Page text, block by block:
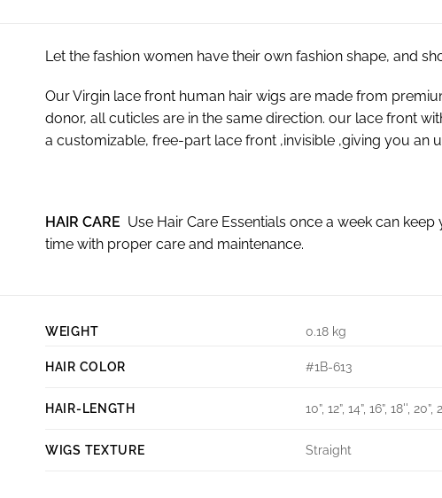
Let the fashion women have their own fashion shape, and
Our Virgin lace front human hair wigs are made from
donor, all cuticles are in the same direction. our lace front
a customizable, free-part lace front ,invisible ,giving you an
HAIR CARE Use Hair Care Essentials once a week can
time with proper care and maintenance.
WEIGHT 0.18 kg
HAIR COLOR #1B-613
HAIR-LENGTH 10”, 12”, 14”, 16”, 18'', 20”,
WIGS TEXTURE Straight